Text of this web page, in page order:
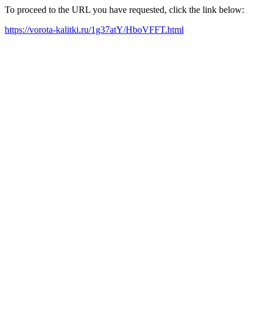
To proceed to the URL you have requested, click the link below:
https://vorota-kalitki.ru/1g37atY/HboVFFT.html